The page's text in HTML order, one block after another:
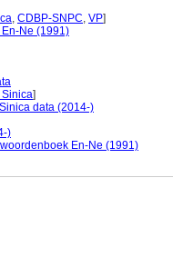
, CDBP-SNPC, VP]
Ne (1991)
]
data (2014-)
)
En-Ne (1991)